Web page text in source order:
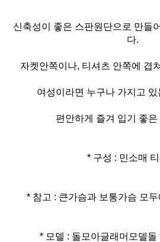
신축성이 좋은 스판원단으로 만들
다.
자켓안쪽이나, 티셔츠 안쪽에 겹
여성이라면 누구나 가지고
편안하게 즐겨 입기 좋
* 구성 : 민소매
* 참고 : 큰가슴과 보통가슴 모
* 모델 : 돌모아글래머모델돌